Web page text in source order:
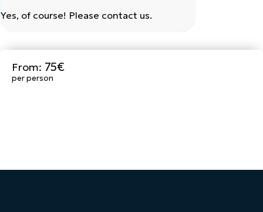
Yes, of course! Please contact us.
From: 75€
per person